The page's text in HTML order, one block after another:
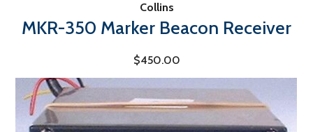
Collins
MKR-350 Marker Beacon Receiver
$450.00